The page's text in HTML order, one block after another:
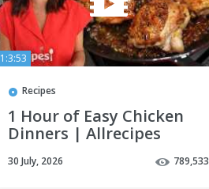
1:3:53
Recipes
1 Hour of Easy Chicken
Dinners | Allrecipes
30 July, 2026 789,533